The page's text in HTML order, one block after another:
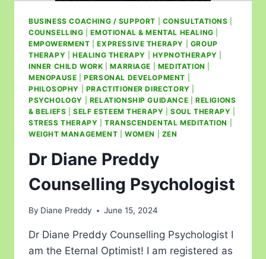
BUSINESS COACHING / SUPPORT CONSULTATIONS
COUNSELLING |EMOTIONAL & MENTAL HEALING
EMPOWERMENT |EXPRESSIVE THERAPY
GROUP
THERAPY
HEALING THERAPY HYPNOTHERAPY
INNER CHILD WORK |MARRIAGE MEDITATION
MENOPAUSE |PERSONAL DEVELOPMENT
PHILOSOPHY
PRACTITIONER DIRECTORY
PSYCHOLOGY
RELATIONSHIP GUIDANCE |RELIGIONS
& BELIEFS |SELF ESTEEM THERAPY |SOUL THERAPY
STRESS THERAPY |TRANSCENDENTAL MEDITATION
WEIGHT MANAGEMENT
WOMEN ZEN
Dr Diane Preddy
Counselling Psychologist
By Diane Preddy June 15, 2024
Dr Diane Preddy Counselling Psychologist I
am the Eternal Optimist! I am registered as